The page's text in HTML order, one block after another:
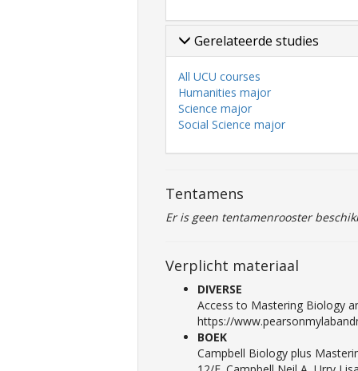
Gerelateerde studies
All UCU courses
Humanities major
Science major
Social Science major
Tentamens
Er is geen tentamenrooster
Verplicht materiaal
DIVERSE
Access to Mastering Biology
https://
BOEK
Campbell Biology plus